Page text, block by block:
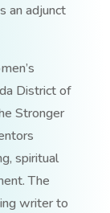
an adjunct
District of
Stronger
spiritual
The
writer to